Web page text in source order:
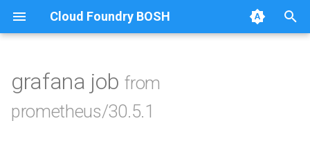
Cloud Foundry BOSH
p
e
Browse Releases
alertmanager
grafana jobfrom
prometheus/30.5.1